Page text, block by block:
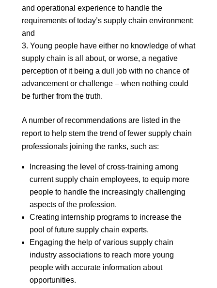
and operational experience to handle the
requirements of today’s supply chain environment;
and
Young people have either no knowledge of what
supply chain is all about, or worse, a negative
perception of it being a dull job with no chance of
advancement or challenge – when nothing could
be further from the truth.
A number of recommendations are listed in the
report to help stem the trend of fewer supply chain
professionals joining the ranks, such as:
Increasing the level of cross-training among
current supply chain employees, to equip more
people to handle the increasingly challenging
aspects of the profession.
Creating internship programs to increase the
pool of future supply chain experts.
Engaging the help of various supply chain
industry associations to reach more young
people with accurate information about
opportunities.